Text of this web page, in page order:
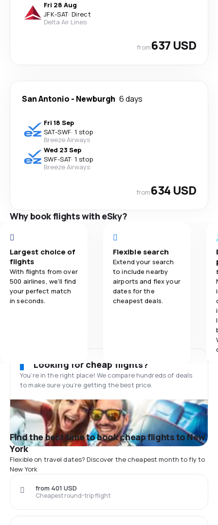
Fri 28 Aug
JFK-SAT· Direct
Delta Air Lines
from637 USD
San Antonio - Newburgh 6 days
Fri 18 Sep
SAT-SWF· 1 stop
Breeze Airways
Wed 23 Sep
SWF-SAT· 1 stop
Breeze Airways
from634 USD
Why book flights with eSky?
Largest choice of
flights
With flights from over
500 airlines, we'll find
your perfect match
in seconds.
Flexible search
Extend your search
to include nearby
airports and flex your
dates for the
cheapest deals.
Looking for cheap flights?
You’re in the right place! We compare hundreds of deals
to make sure you’re getting the best price.
Find the best time to book cheap flights to New
York
Flexible on travel dates? Discover the cheapest month to fly to
New York
Cheapest round-trip flight
from 401 USD